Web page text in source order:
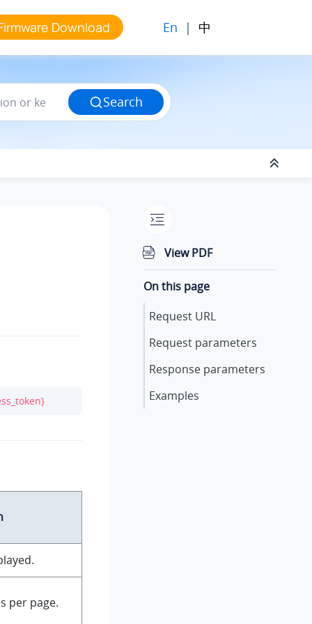
Download En | 中
Search
per page.
View PDF
On this page
Request URL
Request parameters
Response parameters
Examples